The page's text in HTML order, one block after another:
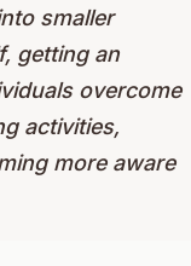
smaller
getting an
overcome
activities,
more aware